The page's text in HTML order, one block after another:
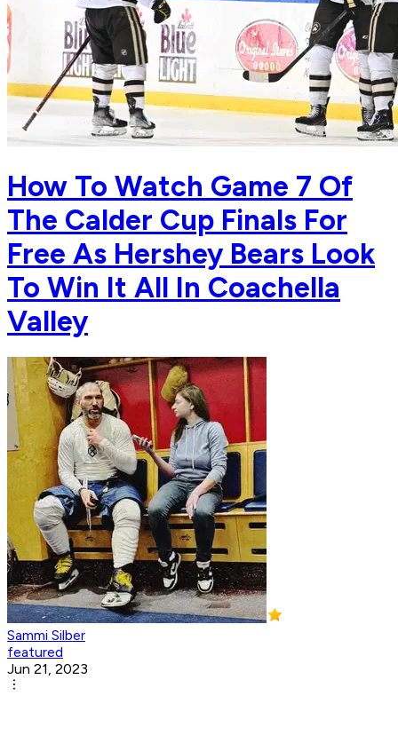
How To Watch Game 7 Of
The Calder Cup Finals For
Free As Hershey Bears Look
To Win It All In Coachella
Valley
Sammi Silber
featured
Jun 21, 2023